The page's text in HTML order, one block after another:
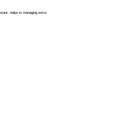
helps in managing extra